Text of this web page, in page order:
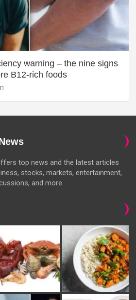
warning – the nine signs
B12-rich foods
top news and the latest articles
stocks, markets, entertainment,
and more.